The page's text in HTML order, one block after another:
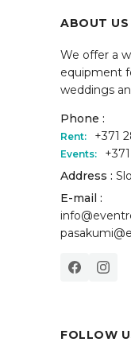
ABOUT US
We offer a
equipment
weddings
Phone :
Rent: +371
Events:
Address :
E-mail :
FOLLOW